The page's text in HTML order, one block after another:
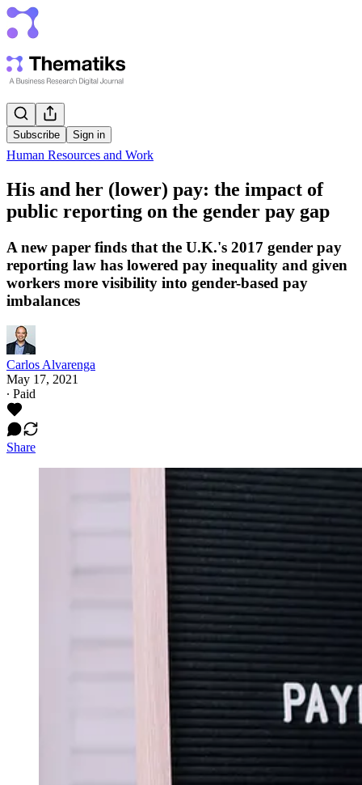
Subscribe Sign in
Human Resources and Work
His and her (lower) pay: the impact of
public reporting on the gender pay gap
A new paper finds that the U.K.'s 2017 gender pay
reporting law has lowered pay inequality and given
workers more visibility into gender-based pay
imbalances
Carlos Alvarenga
May 17, 2021
∙ Paid
Share